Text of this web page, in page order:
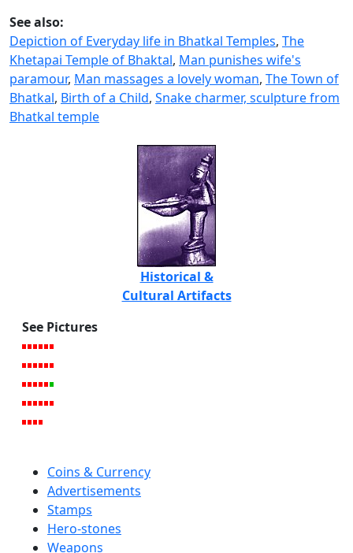
See also:
Depiction of Everyday life in Bhatkal Temples, The
Khetapai Temple of Bhaktal, Man punishes wife's
paramour, Man massages a lovely woman, The Town of
Bhatkal, Birth of a Child, Snake charmer, sculpture from
Bhatkal temple
Historical &
Cultural Artifacts
See Pictures
Coins & Currency
Advertisements
Stamps
Hero-stones
Weapons